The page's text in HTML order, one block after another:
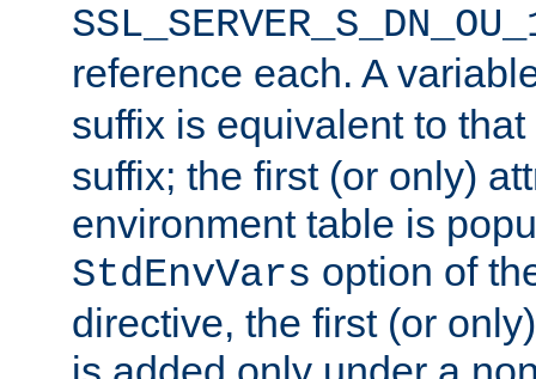
reference each. A
suffix is equivalent to
suffix; the first (or only)
environment table is
StdEnvVars option of
directive, the first (or